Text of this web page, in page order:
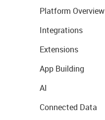
Platform Overview
Integrations
Extensions
App Building
AI
Connected Data